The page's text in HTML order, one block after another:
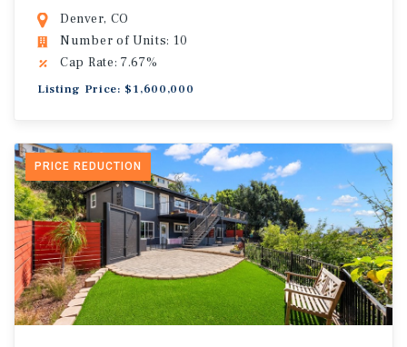
Denver, CO
Number of Units: 10
Cap Rate: 7.67%
Listing Price: $1,600,000
PRICE REDUCTION